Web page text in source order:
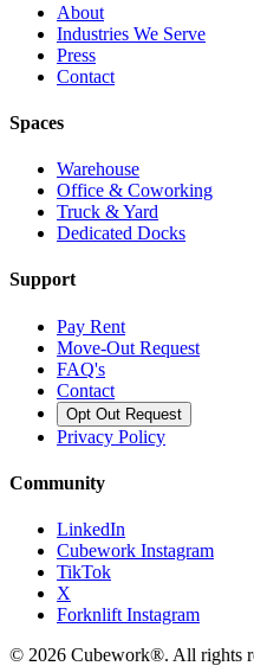
About
Industries We Serve
Press
Contact
Spaces
Warehouse
Office & Coworking
Truck & Yard
Dedicated Docks
Support
Pay Rent
Move-Out Request
FAQ's
Contact
Opt Out Request
Privacy Policy
Community
LinkedIn
Cubework Instagram
TikTok
X
Forknlift Instagram
© 2026 Cubework®. All rights